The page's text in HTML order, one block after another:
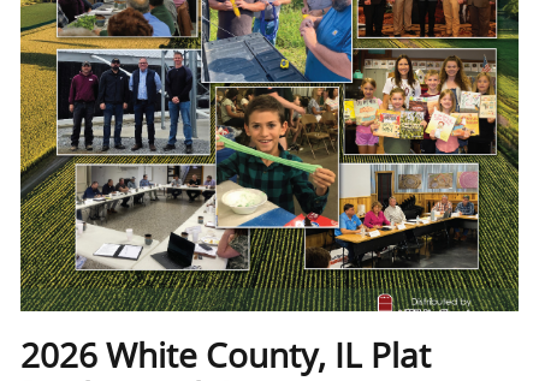
2026 White County, IL Plat